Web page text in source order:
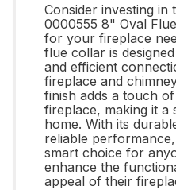
Consider investing in
0000555 8" Oval
for your fireplace
flue collar is
and efficient
fireplace and
finish adds a touch
fireplace, making it a
home. With its
reliable
smart choice for
enhance the
appeal of their